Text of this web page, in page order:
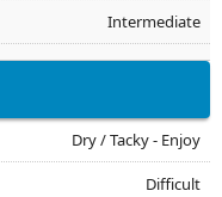
Intermediate
Dry / Tacky - Enjoy
Difficult